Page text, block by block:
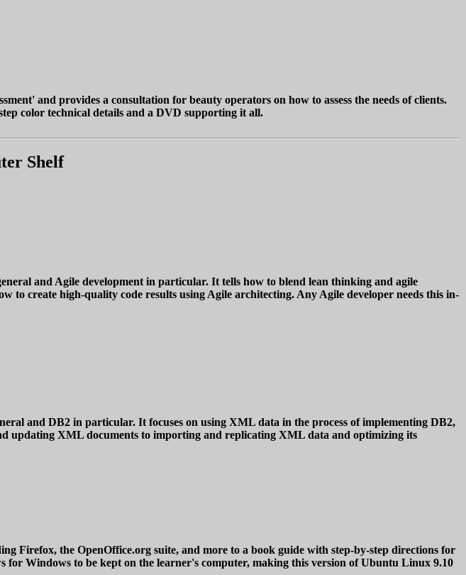
and provides a consultation for beauty operators on how to assess the needs of clients.
color technical details and a DVD supporting it all.
Shelf
and Agile development in particular. It tells how to blend lean thinking and agile
to create high-quality code results using Agile architecting. Any Agile developer needs this in-
and DB2 in particular. It focuses on using XML data in the process of implementing DB2,
updating XML documents to importing and replicating XML data and optimizing its
the OpenOffice.org suite, and more to a book guide with step-by-step directions for
Windows to be kept on the learner's computer, making this version of Ubuntu Linux 9.10